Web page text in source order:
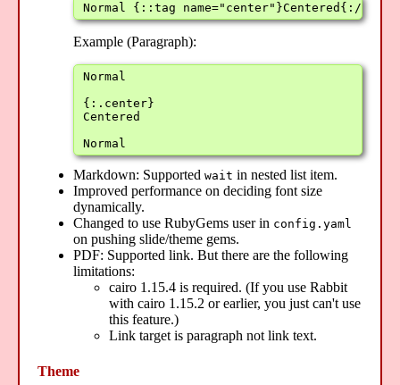
Normal {::tag name="center"}Centered{:/tag}
Example (Paragraph):
Normal
{:.center}
Centered
Normal
Markdown: Supported wait in nested list item.
Improved performance on deciding font size
dynamically.
Changed to use RubyGems user in config.yaml
on pushing slide/theme gems.
PDF: Supported link. But there are the following
limitations:
cairo 1.15.4 is required. (If you use Rabbit
with cairo 1.15.2 or earlier, you just can't use
this feature.)
Link target is paragraph not link text.
Theme